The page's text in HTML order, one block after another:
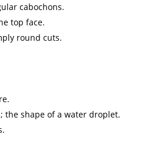
cabochons.
top face.
round cuts.
the shape of a water droplet.